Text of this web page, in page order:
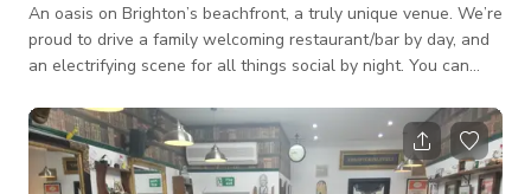
An oasis on Brighton’s beachfront, a truly unique venue. We’re
proud to drive a family welcoming restaurant/bar by day, and
an electrifying scene for all things social by night. You can
including a range of beers, wines and sexy cocktails. A
fabulous venue for private functions, wedding receptions,
team building days, birthday celebrations, engagement parties